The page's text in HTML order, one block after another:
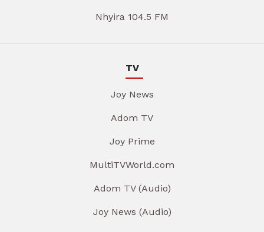
Nhyira 104.5 FM
TV
Joy News
Adom TV
Joy Prime
MultiTVWorld.com
Adom TV (Audio)
Joy News (Audio)